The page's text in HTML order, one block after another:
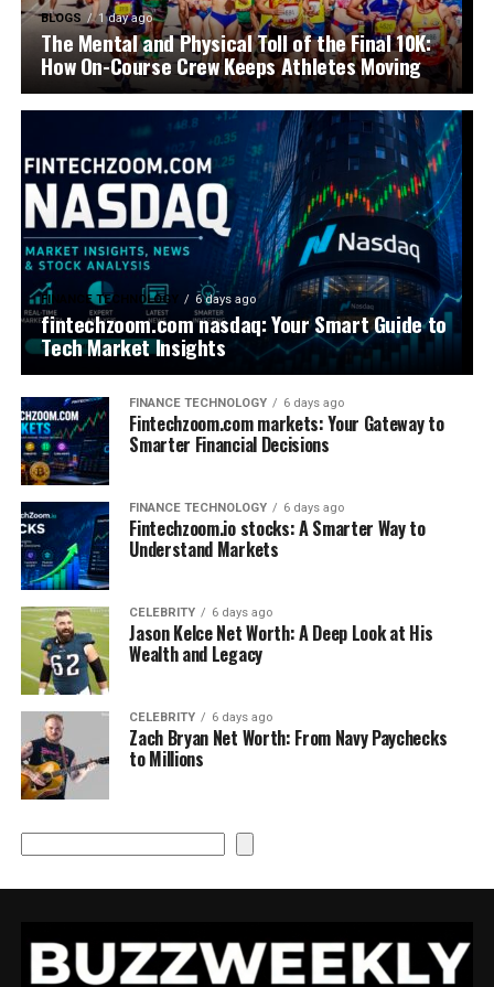
BLOGS 1 day ago
The Mental and Physical Toll of the Final 10K:
How On-Course Crew Keeps Athletes Moving
FINANCE TECHNOLOGY 6 days ago
fintechzoom.com nasdaq: Your Smart Guide to
Tech Market Insights
FINANCE TECHNOLOGY 6 days ago
Fintechzoom.com markets: Your Gateway to
Smarter Financial Decisions
FINANCE TECHNOLOGY 6 days ago
Fintechzoom.io stocks: A Smarter Way to
Understand Markets
CELEBRITY 6 days ago
Jason Kelce Net Worth: A Deep Look at His
Wealth and Legacy
CELEBRITY 6 days ago
Zach Bryan Net Worth: From Navy Paychecks
to Millions
Search